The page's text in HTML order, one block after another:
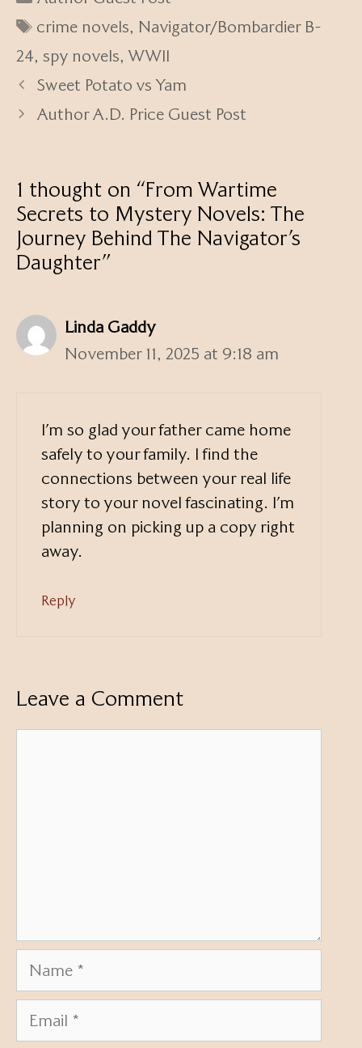
Tags
crime novels, Navigator/Bombardier B-
24, spy novels, WWII
Sweet Potato vs Yam
Author A.D. Price Guest Post
1 thought on “From Wartime
Secrets to Mystery Novels: The
Journey Behind The Navigator’s
Daughter”
Linda Gaddy
November 11, 2025 at 9:18 am
I’m so glad your father came home
safely to your family. I find the
connections between your real life
story to your novel fascinating. I’m
planning on picking up a copy right
away.
Reply
Leave a Comment
Name
Email